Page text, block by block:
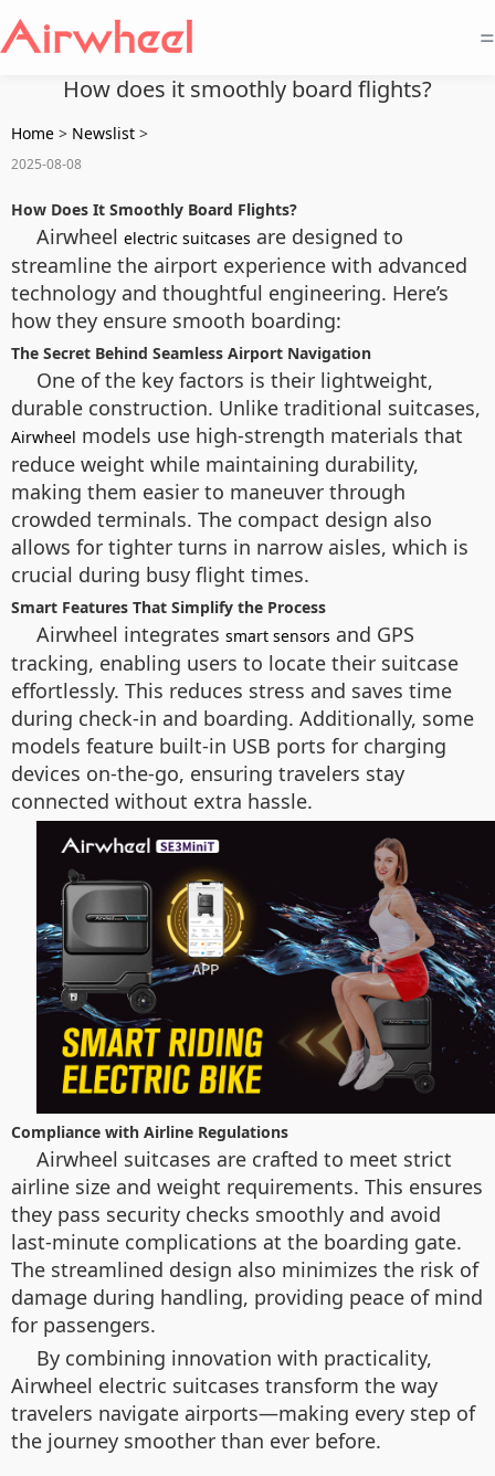
=
How does it smoothly board flights?
Home > Newslist >
2025-08-08
How Does It Smoothly Board Flights?
Airwheel electric suitcases are designed to
streamline the airport experience with advanced
technology and thoughtful engineering. Here’s
how they ensure smooth boarding:
The Secret Behind Seamless Airport Navigation
One of the key factors is their lightweight,
durable construction. Unlike traditional suitcases,
Airwheel models use high-strength materials that
reduce weight while maintaining durability,
making them easier to maneuver through
crowded terminals. The compact design also
allows for tighter turns in narrow aisles, which is
crucial during busy flight times.
Smart Features That Simplify the Process
Airwheel integrates smart sensors and GPS
tracking, enabling users to locate their suitcase
effortlessly. This reduces stress and saves time
during check-in and boarding. Additionally, some
models feature built-in USB ports for charging
devices on-the-go, ensuring travelers stay
connected without extra hassle.
Compliance with Airline Regulations
Airwheel suitcases are crafted to meet strict
airline size and weight requirements. This ensures
they pass security checks smoothly and avoid
last-minute complications at the boarding gate.
The streamlined design also minimizes the risk of
damage during handling, providing peace of mind
for passengers.
By combining innovation with practicality,
Airwheel electric suitcases transform the way
travelers navigate airports—making every step of
the journey smoother than ever before.